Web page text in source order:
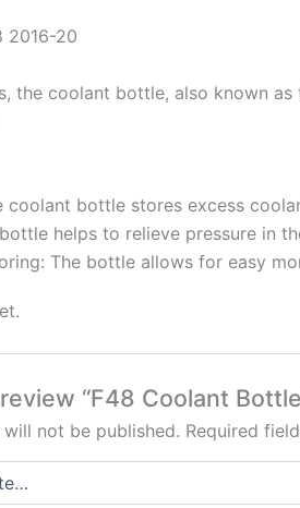
2016-20
the coolant bottle, also known
coolant bottle stores excess
helps to relieve pressure in
The bottle allows for easy
“F48 Coolant
not be published. Required